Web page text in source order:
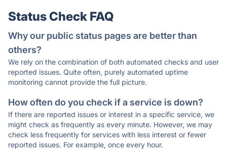
Status Check FAQ
Why our public status pages are better than
others?
We rely on the combination of both automated checks and user
reported issues. Quite often, purely automated uptime
monitoring cannot provide the full picture.
How often do you check if a service is down?
If there are reported issues or interest in a specific service, we
might check as frequently as every minute. However, we may
check less frequently for services with less interest or fewer
reported issues. For example, once every hour.